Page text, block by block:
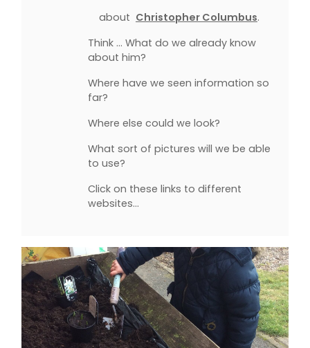
about Christopher Columbus.
Think ... What do we already know
about him?
Where have we seen information so
far?
Where else could we look?
What sort of pictures will we be able
to use?
Click on these links to different
websites…